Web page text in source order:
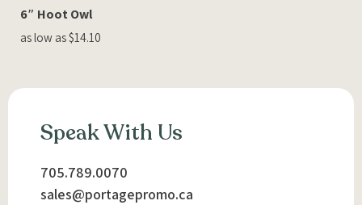
6″ Hoot Owl
as low as $14.10
Speak With Us
705.789.0070
sales@portagepromo.ca